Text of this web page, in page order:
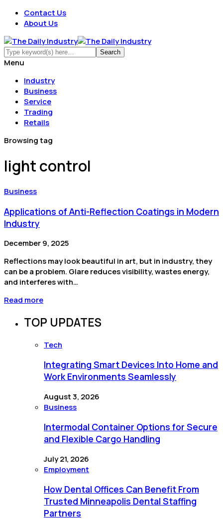
Contact Us
About Us
Menu
Industry
Business
Service
Trading
Retails
Browsing tag
light control
Business
Applications of Anti-Reflection Coatings in Modern
Industry
December 9, 2025
Reflections may look beautiful in art, but in industry, they
can be a problem. Glare reduces visibility, wastes energy,
and interferes with…
Read more
TOP UPDATES
Tech
Integrating Smart Devices Into Home and
Work Environments Seamlessly
August 3, 2026
Business
Intermodal Container Options for Secure
and Flexible Cargo Handling
July 21, 2026
Employment
How Dental Offices Can Benefit From
Trusted Minneapolis Dental Staffing
Partners